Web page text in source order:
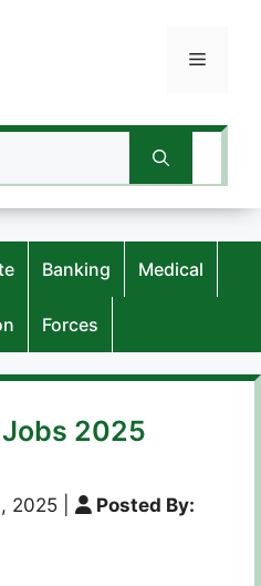
Menu
Banking Medical
Forces
Jobs 2025
2025
Posted By: